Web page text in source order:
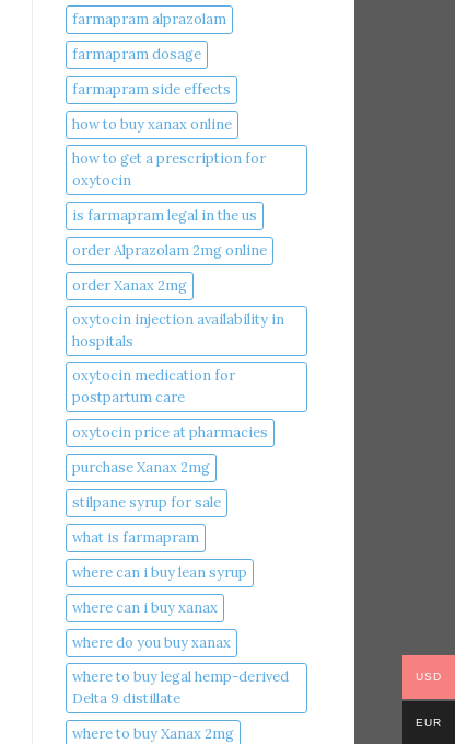
farmapram alprazolam
farmapram dosage
farmapram side effects
how to buy xanax online​
how to get a prescription for
oxytocin
is farmapram legal in the us
order Alprazolam 2mg online
order Xanax 2mg
oxytocin injection availability in
hospitals
oxytocin medication for
postpartum care
oxytocin price at pharmacies
purchase Xanax 2mg
stilpane syrup for sale
what is farmapram
where can i buy lean syrup
where can i buy xanax​
where do you buy xanax​
where to buy legal hemp-derived
Delta 9 distillate
where to buy Xanax 2mg
USD
EUR